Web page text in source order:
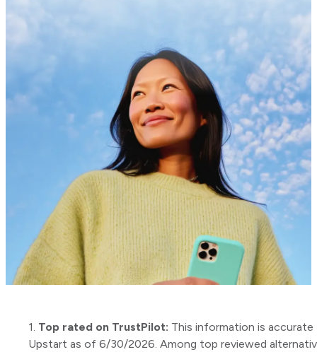
1. Top rated on TrustPilot: This information is
Upstart as of 6/30/2026. Among top reviewed